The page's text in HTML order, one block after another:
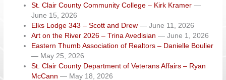
St. Clair County Community College – Kirk Kramer —
June 15, 2026
Elks Lodge 343 – Scott and Drew — June 11, 2026
Art on the River 2026 – Trina Avedisian — June 1, 2026
Eastern Thumb Association of Realtors – Danielle Boulier
— May 25, 2026
St. Clair County Department of Veterans Affairs – Ryan
McCann — May 18, 2026